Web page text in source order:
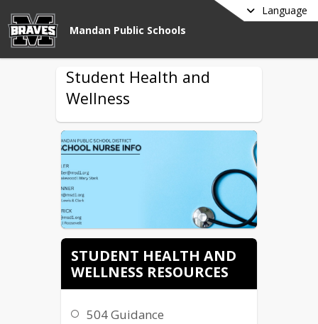
Language
Mandan Public Schools
Student Health and
Wellness
STUDENT HEALTH AND
WELLNESS RESOURCES
504 Guidance